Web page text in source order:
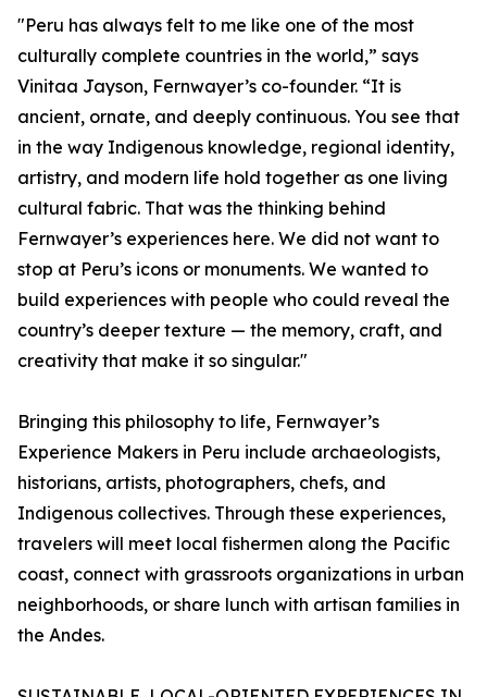
"Peru has always felt to me like one of the most
culturally complete countries in the world,” says
Vinitaa Jayson, Fernwayer’s co-founder. “It is
ancient, ornate, and deeply continuous. You see that
in the way Indigenous knowledge, regional identity,
artistry, and modern life hold together as one living
cultural fabric. That was the thinking behind
Fernwayer’s experiences here. We did not want to
stop at Peru’s icons or monuments. We wanted to
build experiences with people who could reveal the
country’s deeper texture — the memory, craft, and
creativity that make it so singular."
Bringing this philosophy to life, Fernwayer’s
Experience Makers in Peru include archaeologists,
historians, artists, photographers, chefs, and
Indigenous collectives. Through these experiences,
travelers will meet local fishermen along the Pacific
coast, connect with grassroots organizations in urban
neighborhoods, or share lunch with artisan families in
the Andes.